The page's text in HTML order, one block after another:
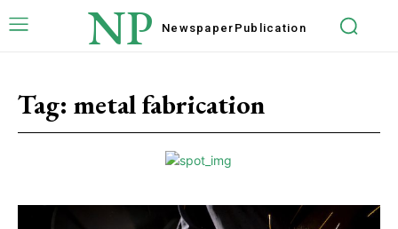
NP Newspaper Publication
Tag: metal fabrication